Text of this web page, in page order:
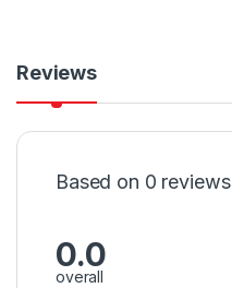
Reviews
Based on 0 reviews
0.0
overall